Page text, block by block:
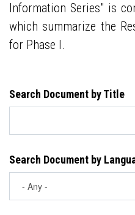
Information Series" is
which summarize the
for Phase I.
Search Document by Title
Search Document by